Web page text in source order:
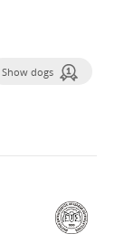
Show dogs